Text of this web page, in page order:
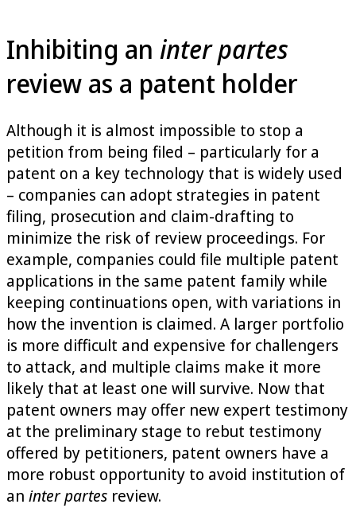
Inhibiting an inter partes
review as a patent holder
Although it is almost impossible to stop a
petition from being filed – particularly for a
patent on a key technology that is widely used
– companies can adopt strategies in patent
filing, prosecution and claim-drafting to
minimize the risk of review proceedings. For
example, companies could file multiple patent
applications in the same patent family while
keeping continuations open, with variations in
how the invention is claimed. A larger portfolio
is more difficult and expensive for challengers
to attack, and multiple claims make it more
likely that at least one will survive. Now that
patent owners may offer new expert testimony
at the preliminary stage to rebut testimony
offered by petitioners, patent owners have a
more robust opportunity to avoid institution of
an inter partes review.